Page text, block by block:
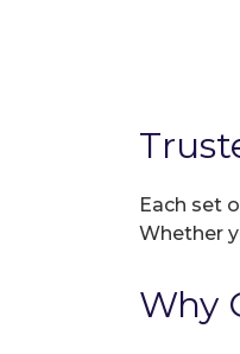
Each set
Whether
Why